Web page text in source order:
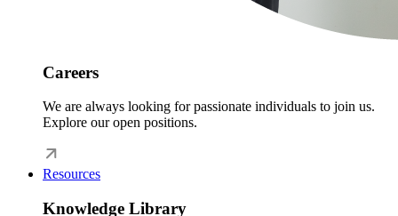
Careers
We are always looking for passionate individuals to join us.
Explore our open positions.
Resources
Knowledge Library